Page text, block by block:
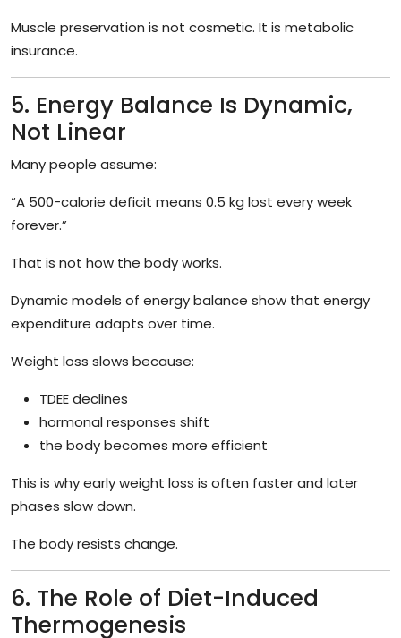
Muscle preservation is not cosmetic. It is metabolic
insurance.
5. Energy Balance Is Dynamic,
Not Linear
Many people assume:
“A 500-calorie deficit means 0.5 kg lost every week
forever.”
That is not how the body works.
Dynamic models of energy balance show that energy
expenditure adapts over time.
Weight loss slows because:
TDEE declines
hormonal responses shift
the body becomes more efficient
This is why early weight loss is often faster and later
phases slow down.
The body resists change.
6. The Role of Diet-Induced
Thermogenesis